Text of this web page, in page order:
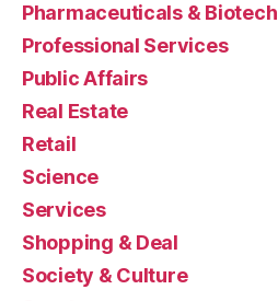
Pharmaceuticals & Biotech
Professional Services
Public Affairs
Real Estate
Retail
Science
Services
Shopping & Deal
Society & Culture